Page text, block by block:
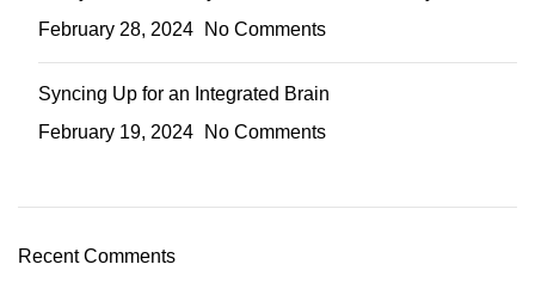
February 28, 2024
No Comments
Syncing Up for an Integrated Brain
February 19, 2024
No Comments
Recent Comments